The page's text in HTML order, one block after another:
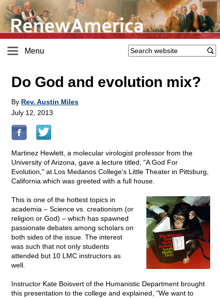
Menu
Do God and evolution mix?
By Rev. Austin Miles
July 12, 2013
Martinez Hewlett, a molecular virologist professor from the
University of Arizona, gave a lecture titled, "A God For
Evolution," at Los Medanos College's Little Theater in Pittsburg,
California which was greeted with a full house.
This is one of the hottest topics in
academia – Science vs. creationism (or
religion or God) – which has spawned
passionate debates among scholars on
both sides of the issue. The interest
was such that not only students
attended but 10 LMC instructors as
well.
Instructor Kate Boisvert of the Humanistic Department brought
this presentation to the college and explained, "We want to